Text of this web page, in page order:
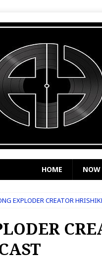
HOME NOW
EXPLODER CREATOR